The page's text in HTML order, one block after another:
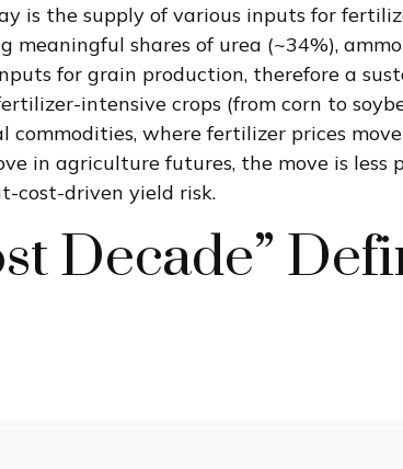
is the supply of various inputs for
shares of urea (~34%),
for grain production, therefore a
intensive crops (from corn to
where fertilizer prices
in agriculture futures, the move is less
cost-driven yield risk.
Decade”